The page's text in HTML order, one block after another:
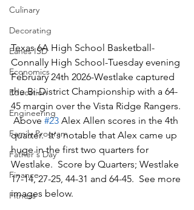
Culinary
Decorating
Eanes ISD
Economics
Education
Engineering
Family Program
Father's Day
Finance
Fitness
Texas 6A High School Basketball-
Connally High School-Tuesday evening
February 24th 2026-Westlake captured
the Bi-District Championship with a 64-
45 margin over the Vista Ridge Rangers.
Above #23 Alex Allen scores in the 4th
quarter.  It's notable that Alex came up
huge in the first two quarters for
Westlake.  Score by Quarters; Westlake
17-14, 27-25, 44-31 and 64-45.  See more
images below.